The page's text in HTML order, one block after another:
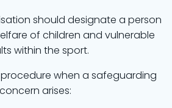
should designate a person
of children and vulnerable
within the sport.
when a safeguarding
concern arises: